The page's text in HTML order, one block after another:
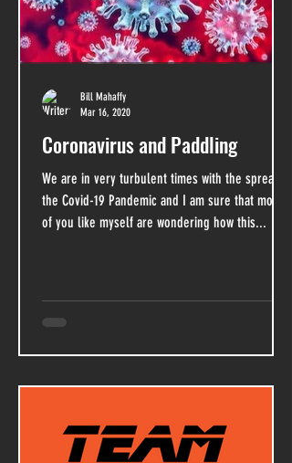
Coronavirus and Paddling
We are in very turbulent times with the spread of
the Covid-19 Pandemic and I am sure that most
of you like myself are wondering how this...
Bill Mahaffy
Mar 16, 2020